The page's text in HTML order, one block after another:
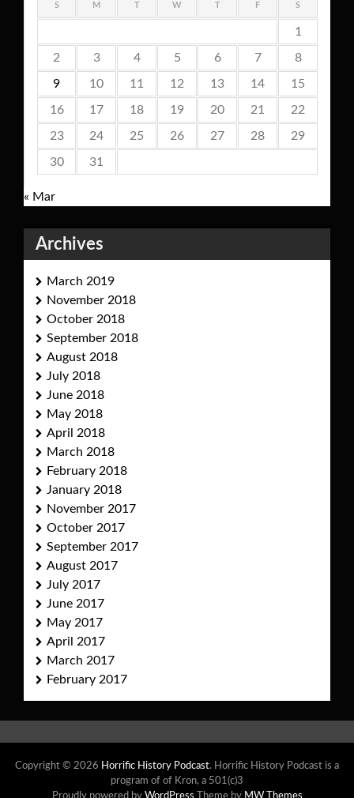
S M W F S
1
2 3 4 5 6 7 8
9 10 11 12 13 14 15
16 17 18 19 20 21 22
23 24 25 26 27 28 29
30 31
« Mar
Archives
March 2019
November 2018
October 2018
September 2018
August 2018
July 2018
June 2018
May 2018
April 2018
March 2018
February 2018
January 2018
November 2017
October 2017
September 2017
August 2017
July 2017
June 2017
May 2017
April 2017
March 2017
February 2017
Copyright © 2026 Horrific History Podcast. Horrific History Podcast is a
program of of Kron, a 501(c)3